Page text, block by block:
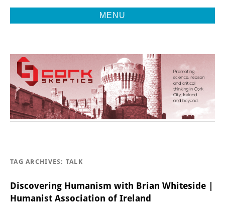
MENU
CORK
SKEPTICS
Beyond
TAG ARCHIVES: TALK
Discovering Humanism with Brian Whiteside |
Humanist Association of Ireland